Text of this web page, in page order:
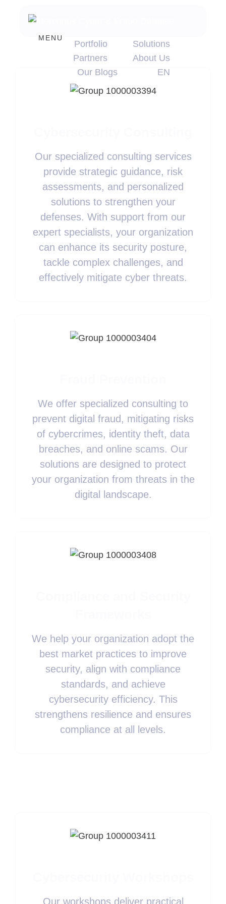
MENU
Portfolio
Solutions
Partners
About Us
Our Blogs
EN
Our specialized consulting services
provide strategic guidance, risk
assessments, and personalized
solutions to strengthen your
defenses. With support from our
expert specialists, your organization
can enhance its security posture,
tackle complex challenges, and
effectively mitigate cyber threats.
We offer specialized consulting to
prevent digital fraud, mitigating risks
of cybercrimes, identity theft, data
breaches, and online scams. Our
solutions are designed to protect
your organization from threats in the
digital landscape.
We help your organization adopt the
best market practices to improve
security, align with compliance
standards, and achieve
cybersecurity efficiency. This
strengthens resilience and ensures
compliance at all levels.
Our workshops deliver practical